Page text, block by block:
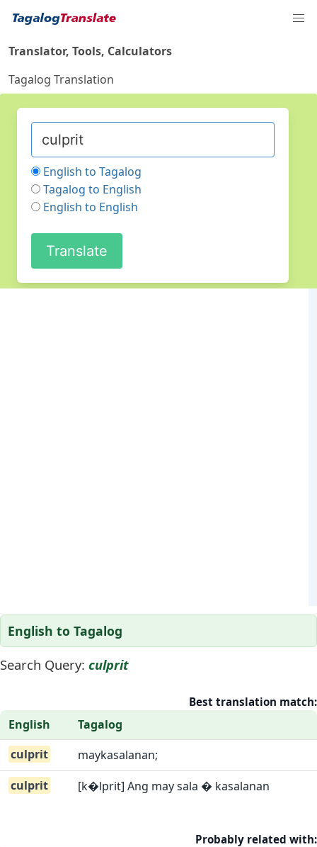
Translator, Tools, Calculators
Tagalog Translation
English to Tagalog
Tagalog to English
English to English
English to Tagalog
Search Query: culprit
Best translation match:
English
Tagalog
culprit
maykasalanan;
culprit
[k�lprit] Ang may sala � kasalanan
Probably related with: